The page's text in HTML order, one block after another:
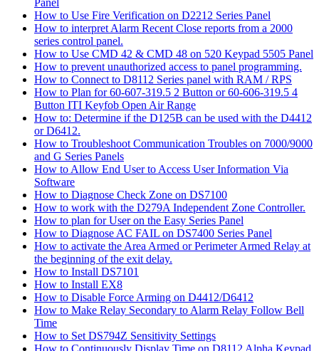
Panel
How to Use Fire Verification on D2212 Series Panel
How to interpret Alarm Recent Close reports from a 2000
series control panel.
How to Use CMD 42 & CMD 48 on 520 Keypad 5505 Panel
How to prevent unauthorized access to panel programming.
How to Connect to D8112 Series panel with RAM / RPS
How to Plan for 60-607-319.5 2 Button or 60-606-319.5 4
Button ITI Keyfob Open Air Range
How to: Determine if the D125B can be used with the D4412
or D6412.
How to Troubleshoot Communication Troubles on 7000/9000
and G Series Panels
How to Allow End User to Access User Information Via
Software
How to Diagnose Check Zone on DS7100
How to work with the D279A Independent Zone Controller.
How to plan for User on the Easy Series Panel
How to Diagnose AC FAIL on DS7400 Series Panel
How to activate the Area Armed or Perimeter Armed Relay at
the beginning of the exit delay.
How to Install DS7101
How to Install EX8
How to Disable Force Arming on D4412/D6412
How to Make Relay Secondary to Alarm Relay Follow Bell
Time
How to Set DS794Z Sensitivity Settings
How to Continuously Display Time on D8112 Alpha Keypad